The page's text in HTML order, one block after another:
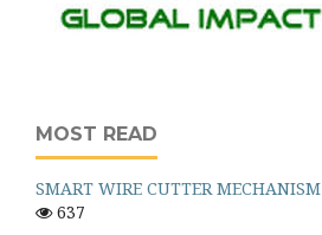
MOST READ
SMART WIRE CUTTER MECHANISM
637